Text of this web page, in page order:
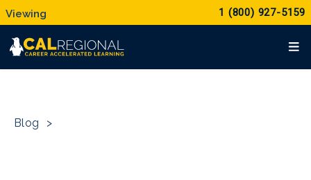
1 (800) 927-5159
Blog >